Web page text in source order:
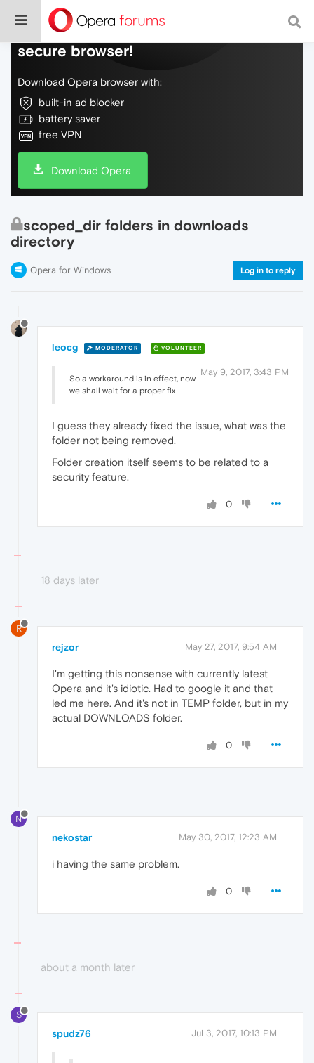
Do more on the web, with a fast and
secure browser!
Download Opera browser with:
built-in ad blocker
battery saver
free VPN
Download Opera
scoped_dir folders in downloads
directory
Opera for Windows Log in to reply
leocg MODERATOR VOLUNTEER
May 9, 2017, 3:43 PM
So a workaround is in effect, now
we shall wait for a proper fix
I guess they already fixed the issue, what was the
folder not being removed.
Folder creation itself seems to be related to a
security feature.
0
18 days later
R
rejzor May 27, 2017, 9:54 AM
I'm getting this nonsense with currently latest
Opera and it's idiotic. Had to google it and that
led me here. And it's not in TEMP folder, but in my
actual DOWNLOADS folder.
0
N
nekostar May 30, 2017, 12:23 AM
i having the same problem.
0
about a month later
S
spudz76 Jul 3, 2017, 10:13 PM